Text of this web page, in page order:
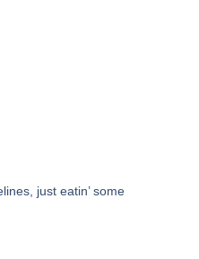
just eatin’ some